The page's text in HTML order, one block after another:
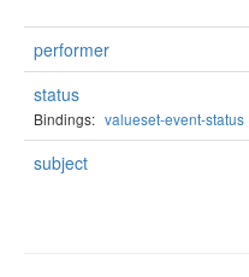
performer
status
Bindings: valueset-event-status
subject